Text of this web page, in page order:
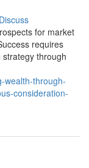
Discuss
for market
requires
through
wealth-through-
consideration-